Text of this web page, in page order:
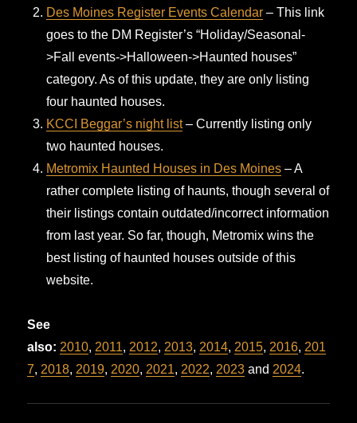
Des Moines Register Events Calendar – This link
goes to the DM Register’s “Holiday/Seasonal-
>Fall events->Halloween->Haunted houses”
category. As of this update, they are only listing
four haunted houses.
KCCI Beggar’s night list– Currently listing only
two haunted houses.
Metromix Haunted Houses in Des Moines – A
rather complete listing of haunts, though several of
their listings contain outdated/incorrect information
from last year. So far, though, Metromix wins the
best listing of haunted houses outside of this
website.
See
also: 2010, 2011, 2012, 2013, 2014, 2015, 2016, 201
7, 2018, 2019, 2020, 2021, 2022, 2023 and 2024.